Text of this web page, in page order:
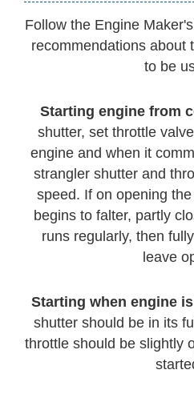
Follow the Engine
recommendations about
to be
Starting engine from
shutter, set throttle
engine and when it
strangler shutter and
speed. If on opening
begins to falter, partly
runs regularly, then
leave
Starting when engine
shutter should be in its
throttle should be slightly